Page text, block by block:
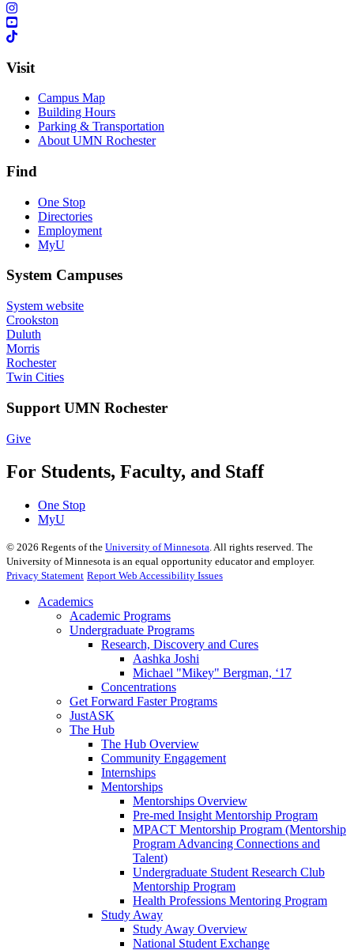
Visit
Campus Map
Building Hours
Parking & Transportation
About UMN Rochester
Find
One Stop
Directories
Employment
MyU
System Campuses
System website
Crookston
Duluth
Morris
Rochester
Twin Cities
Support UMN Rochester
Give
For Students, Faculty, and Staff
One Stop
MyU
© 2026 Regents of the University of Minnesota. All rights reserved. The
University of Minnesota is an equal opportunity educator and employer.
Privacy Statement Report Web Accessibility Issues
Academics
Academic Programs
Undergraduate Programs
Research, Discovery and Cures
Aashka Joshi
Michael "Mikey" Bergman, ‘17
Concentrations
Get Forward Faster Programs
JustASK
The Hub
The Hub Overview
Community Engagement
Internships
Mentorships
Mentorships Overview
Pre-med Insight Mentorship Program
MPACT Mentorship Program (Mentorship
Program Advancing Connections and
Talent)
Undergraduate Student Research Club
Mentorship Program
Health Professions Mentoring Program
Study Away
Study Away Overview
National Student Exchange